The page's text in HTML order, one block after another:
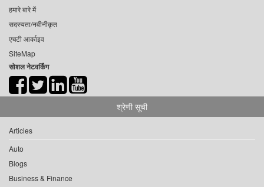
हमारे बारे में
सदस्यता/नवीनीकृत
एचटी आर्काइव
SiteMap
सोशल नेटवर्किंग
श्रेणी सूची
Articles
Auto
Blogs
Business & Finance